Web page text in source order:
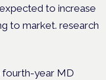
to increase
to market. research
fourth-year MD